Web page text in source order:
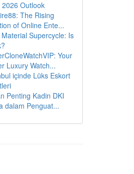
Outlook
The Rising
of Online Ente...
Material Supercycle: Is
Your
Luxury Watch...
içinde Lüks Eskort
Penting Kadin DKI
dalam Penguat...